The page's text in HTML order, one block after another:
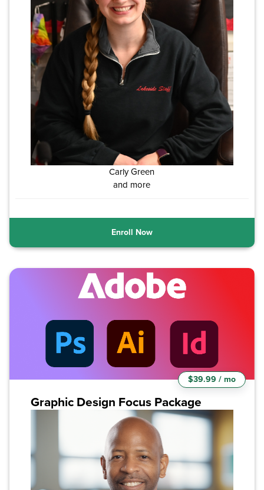
Carly Green
and more
Enroll Now
Graphic Design Focus Package
$39.99 / mo